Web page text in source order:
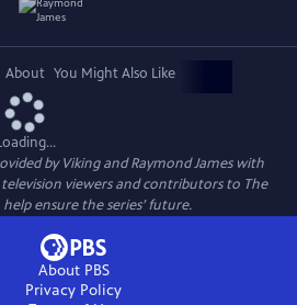
About You Might Also Like
by Viking and Raymond James with
viewers and contributors to The
help ensure the series’ future.
About PBS
Privacy Policy